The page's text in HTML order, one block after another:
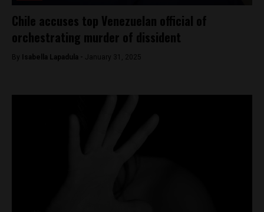
Chile accuses top Venezuelan official of
orchestrating murder of dissident
By Isabella Lapadula - January 31, 2025